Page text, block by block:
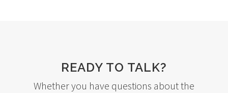
READY TO TALK?
Whether you have questions about the